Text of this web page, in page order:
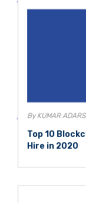
By KUMAR
Top 10
Hire in 2020